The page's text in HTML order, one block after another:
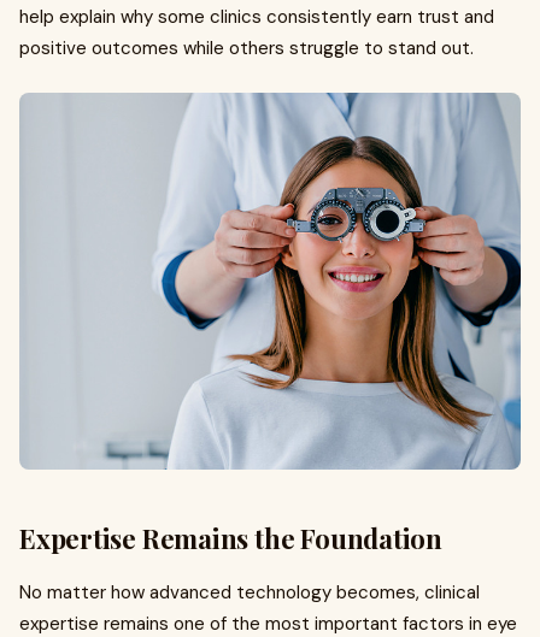
help explain why some clinics consistently earn trust and
positive outcomes while others struggle to stand out.
Expertise Remains the Foundation
No matter how advanced technology becomes, clinical
expertise remains one of the most important factors in eye